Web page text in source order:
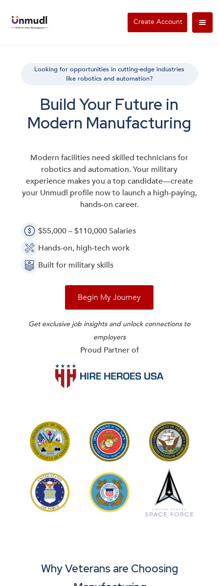
Create Account
Looking for opportunities in cutting-edge industries
like robotics and automation?
Build Your Future in
Modern Manufacturing
Modern facilities need skilled technicians for
robotics and automation. Your military
experience makes you a top candidate—create
your Unmudl profile now to launch a high-paying,
hands-on career.
$55,000 – $110,000 Salaries
Hands-on, high-tech work
Built for military skills
Begin My Journey
Get exclusive job insights and unlock connections to
employers
Proud Partner of
Why Veterans are Choosing